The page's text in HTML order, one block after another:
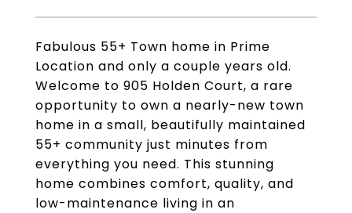
Fabulous 55+ Town home in Prime
Location and only a couple years old.
Welcome to 905 Holden Court, a rare
opportunity to own a nearly-new town
home in a small, beautifully maintained
55+ community just minutes from
everything you need. This stunning
home combines comfort, quality, and
low-maintenance living in an